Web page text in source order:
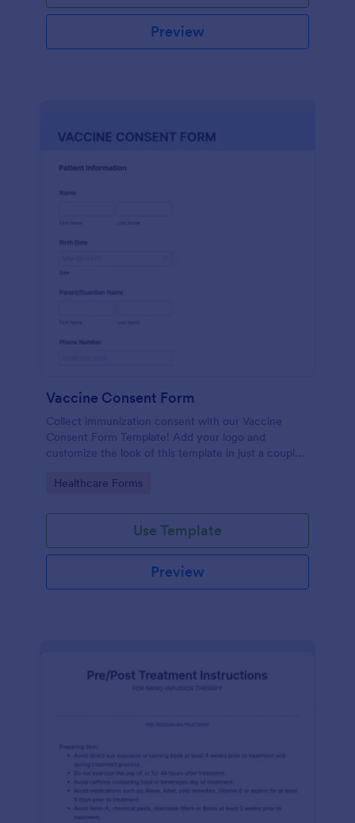
Preview
Vaccine Consent Form
Collect immunization consent with our Vaccine
Consent Form Template! Add your logo and
customize the look of this template in just a couple
Go to Category:
Healthcare Forms
Use Template
Preview